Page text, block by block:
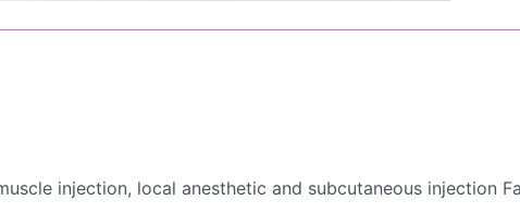
injection, local anesthetic and subcutaneous injection